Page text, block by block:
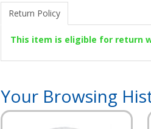
Return Policy
This item is eligible for return
Your Browsing